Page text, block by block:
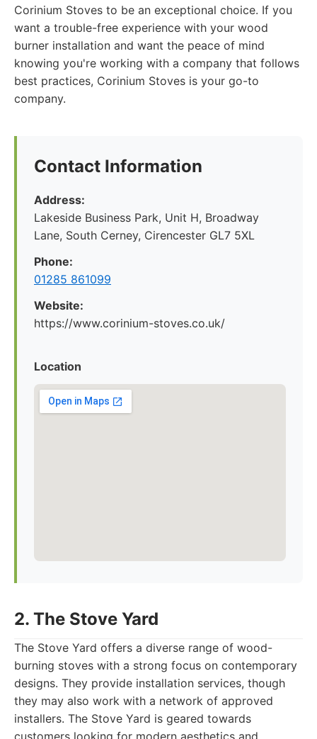
Corinium Stoves to be an exceptional choice. If you
want a trouble-free experience with your wood
burner installation and want the peace of mind
knowing you're working with a company that follows
best practices, Corinium Stoves is your go-to
company.
Contact Information
Address:
Lakeside Business Park, Unit H, Broadway
Lane, South Cerney, Cirencester GL7 5XL
Phone:
01285 861099
Website:
https://www.corinium-stoves.co.uk/
Location
2. The Stove Yard
The Stove Yard offers a diverse range of wood-
burning stoves with a strong focus on contemporary
designs. They provide installation services, though
they may also work with a network of approved
installers. The Stove Yard is geared towards
customers looking for modern aesthetics and